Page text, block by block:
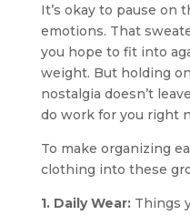
It’s okay to pause on
emotions. That
you hope to fit into
weight. But holding
nostalgia doesn’t
do work for you right
To make organizing
clothing into these
1. Daily Wear:Things